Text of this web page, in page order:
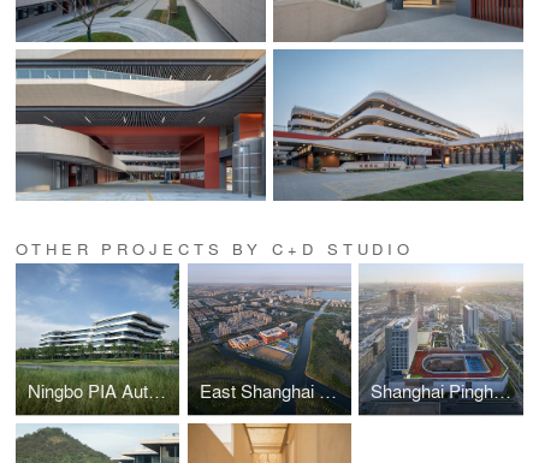
OTHER PROJECTS BY C+D STUDIO
Ningbo PIA Automation Production Park East Shanghai High School Senior Division Shanghai Pinghe School Jinding Campus